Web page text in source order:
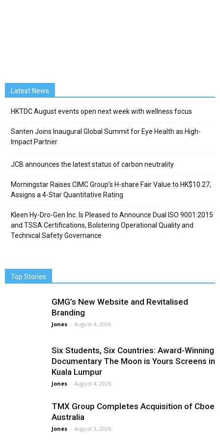
Latest News
HKTDC August events open next week with wellness focus
Santen Joins Inaugural Global Summit for Eye Health as High-
Impact Partner
JCB announces the latest status of carbon neutrality
Morningstar Raises CIMC Group’s H-share Fair Value to HK$10.27,
Assigns a 4-Star Quantitative Rating
Kleen Hy-Dro-Gen Inc. Is Pleased to Announce Dual ISO 9001:2015
and TSSA Certifications, Bolstering Operational Quality and
Technical Safety Governance
Top Stories
GMG’s New Website and Revitalised
Branding
Jones - August 4, 2026
Six Students, Six Countries: Award-Winning
Documentary The Moon is Yours Screens in
Kuala Lumpur
Jones - August 4, 2026
TMX Group Completes Acquisition of Cboe
Australia
Jones - August 3, 2026